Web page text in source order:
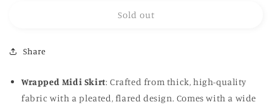
in
Sold out
Share
Wrapped Midi Skirt: Crafted from thick, high-quality
fabric with a pleated, flared design. Comes with a wide